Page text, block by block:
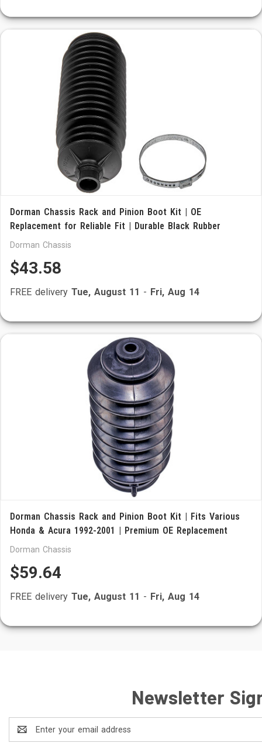
Dorman Chassis Rack and Pinion Boot Kit | OE
Replacement for Reliable Fit | Durable Black Rubber
Dorman Chassis
$43.58
FREE delivery Tue, August 11 - Fri, Aug 14
Dorman Chassis Rack and Pinion Boot Kit | Fits Various
Honda & Acura 1992-2001 | Premium OE Replacement
Dorman Chassis
$59.64
FREE delivery Tue, August 11 - Fri, Aug 14
Newsletter
Address